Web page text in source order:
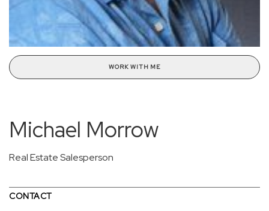
WORK WITH ME
Michael Morrow
Real Estate Salesperson
CONTACT